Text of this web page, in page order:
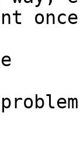
once